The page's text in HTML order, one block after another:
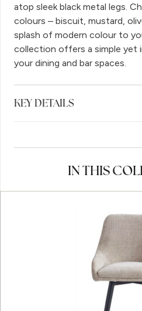
atop sleek black metal legs.
colours – biscuit, mustard,
splash of modern colour to
collection offers a simple yet
your dining and bar spaces.
KEY DETAILS
IN THIS